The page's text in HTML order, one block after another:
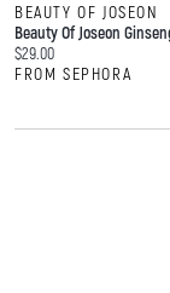
BEAUTY OF JOSEON
Current price:
$29.00
FROM SEPHORA